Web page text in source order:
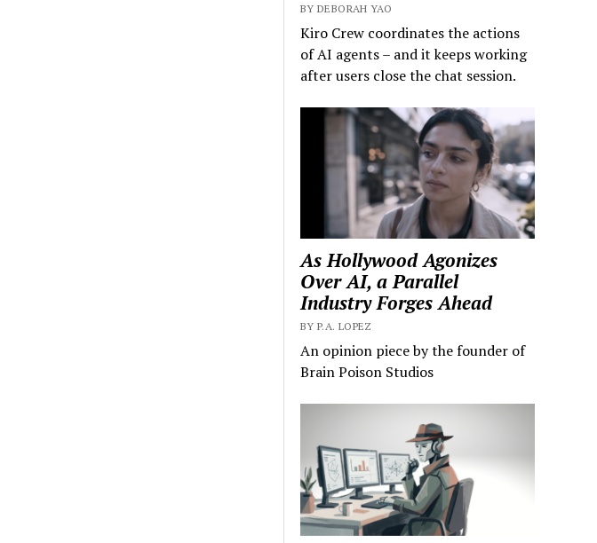
BY DEBORAH YAO
Kiro Crew coordinates the actions
of AI agents – and it keeps working
after users close the chat session.
As Hollywood Agonizes
Over AI, a Parallel
Industry Forges Ahead
BY P.A. LOPEZ
An opinion piece by the founder of
Brain Poison Studios